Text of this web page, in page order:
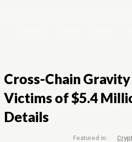
Cross-Chain
Victims of $5.4
Details
Featured in: